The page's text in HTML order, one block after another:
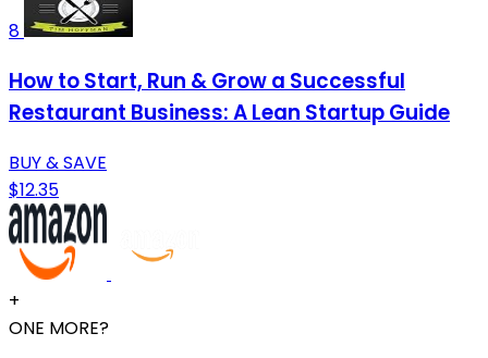
8
How to Start, Run & Grow a Successful
Restaurant Business: A Lean Startup Guide
BUY & SAVE
$12.35
+
ONE MORE?